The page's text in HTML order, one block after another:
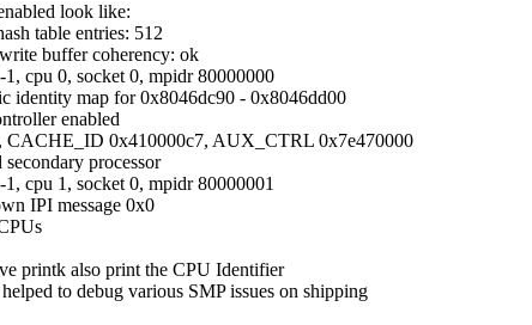
look like:
table entries: 512
buffer coherency: ok
cpu 0, socket 0, mpidr 80000000
identity map for 0x8046dc90 - 0x8046dd00
enabled
CACHE_ID 0x410000c7, AUX_CTRL 0x7e470000
processor
cpu 1, socket 0, mpidr 80000001
IPI message 0x0
printk also print the CPU Identifier
to debug various SMP issues on shipping